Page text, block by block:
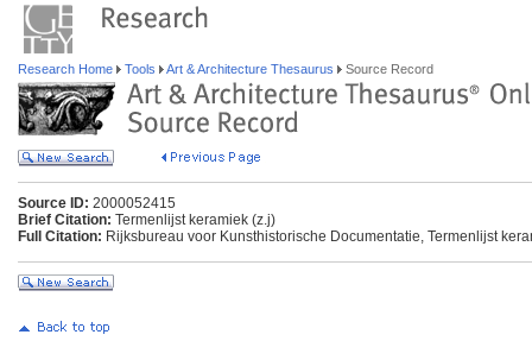
Research Home Tools Art & Architecture Thesaurus Source Record
Source ID: 2000052415
Brief Citation: Termenlijst keramiek (z.j)
Full Citation: Rijksbureau voor Kunsthistorische Documentatie, Termenlijst